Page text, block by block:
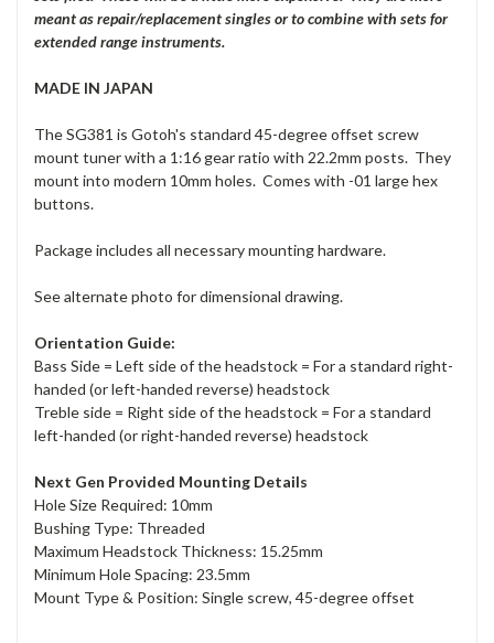
meant as repair/replacement singles or to combine with sets for
extended range instruments.
MADE IN JAPAN
The SG381 is Gotoh's standard 45-degree offset screw
mount tuner with a 1:16 gear ratio with 22.2mm posts. They
mount into modern 10mm holes. Comes with -01 large hex
buttons.
Package includes all necessary mounting hardware.
See alternate photo for dimensional drawing.
Orientation Guide:
Bass Side = Left side of the headstock = For a standard right-
handed (or left-handed reverse) headstock
Treble side = Right side of the headstock = For a standard
left-handed (or right-handed reverse) headstock
Next Gen Provided Mounting Details
Hole Size Required: 10mm
Bushing Type: Threaded
Maximum Headstock Thickness: 15.25mm
Minimum Hole Spacing: 23.5mm
Mount Type & Position: Single screw, 45-degree offset